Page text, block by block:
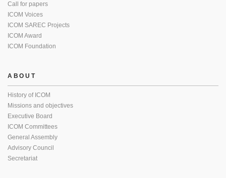
Call for papers
ICOM Voices
ICOM SAREC Projects
ICOM Award
ICOM Foundation
ABOUT
History of ICOM
Missions and objectives
Executive Board
ICOM Committees
General Assembly
Advisory Council
Secretariat